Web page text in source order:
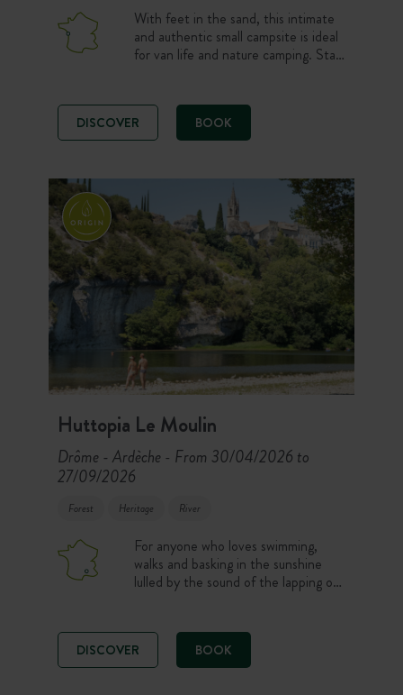
With feet in the sand, this intimate
and authentic small campsite is ideal
for van life and nature camping. Stay
just steps from the beach. Ocean
lovers, choose a peaceful and simple
atmosphere to enjoy the wild
Ile de Ré.
DISCOVER BOOK
Huttopia Le Moulin
Drôme - Ardèche - From 30/04/2026 to
27/09/2026
Forest Heritage River
For anyone who loves swimming,
walks and basking in the sunshine
lulled by the sound of the lapping of
Ardeche, with a swimming-pool!
DISCOVER BOOK